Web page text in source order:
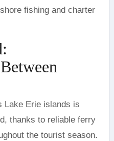
fishing and charter
Lake Erie islands is
thanks to reliable ferry
the tourist season.